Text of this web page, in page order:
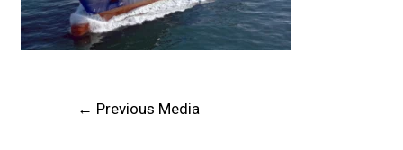
← Previous Media